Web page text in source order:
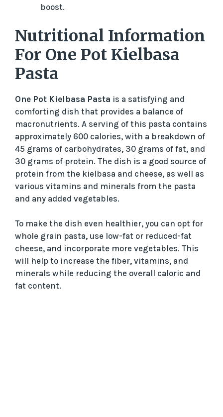
boost.
Nutritional Information
For One Pot Kielbasa
Pasta
One Pot Kielbasa Pasta is a satisfying and
comforting dish that provides a balance of
macronutrients. A serving of this pasta contains
approximately 600 calories, with a breakdown of
45 grams of carbohydrates, 30 grams of fat, and
30 grams of protein. The dish is a good source of
protein from the kielbasa and cheese, as well as
various vitamins and minerals from the pasta
and any added vegetables.
To make the dish even healthier, you can opt for
whole grain pasta, use low-fat or reduced-fat
cheese, and incorporate more vegetables. This
will help to increase the fiber, vitamins, and
minerals while reducing the overall caloric and
fat content.